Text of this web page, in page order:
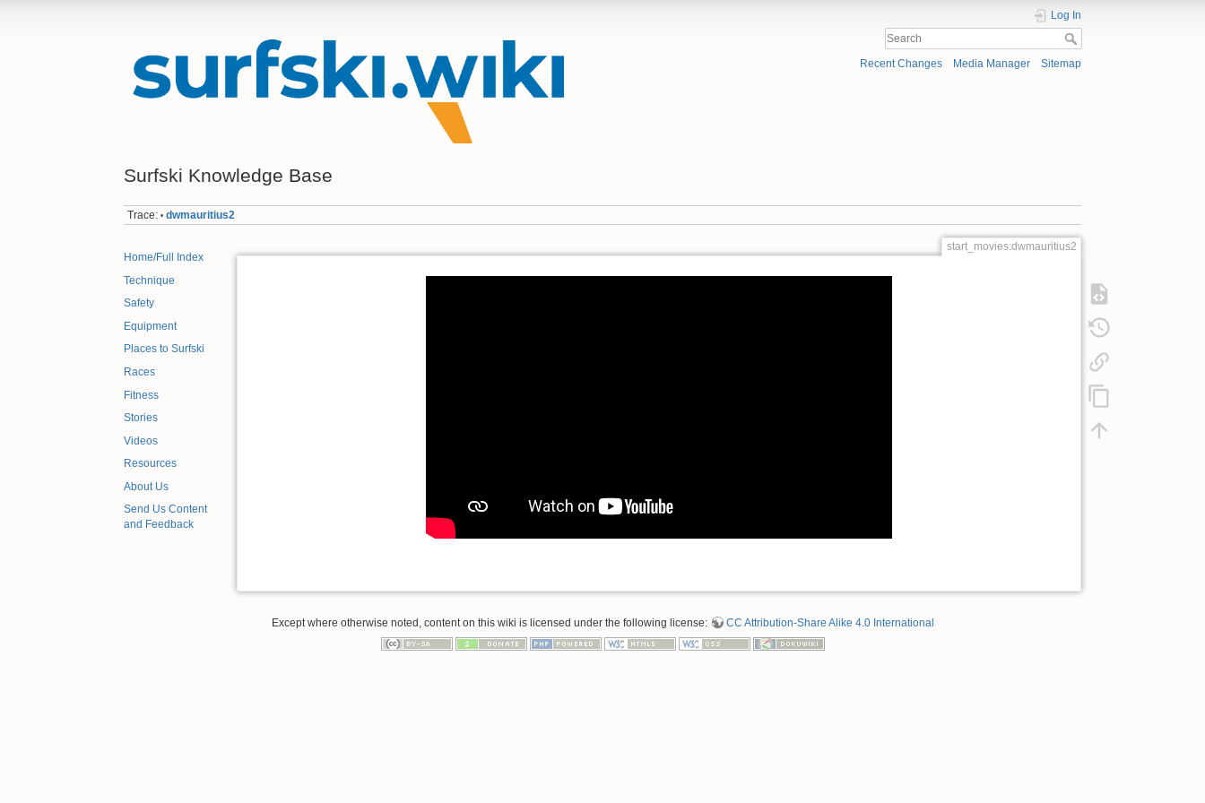
Surfski Knowledge Base
Log In
Recent Changes Media Manager Sitemap
Trace: • dwmauritius2
Home/Full Index
Technique
Safety
Equipment
Places to Surfski
Races
Fitness
Stories
Videos
Resources
About Us
Send Us Content
and Feedback
start_movies:dwmauritius2
Except where otherwise noted, content on this wiki is licensed under the following license: CC Attribution-Share Alike 4.0 International